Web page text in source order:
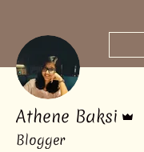
Athene Baksi
Blogger